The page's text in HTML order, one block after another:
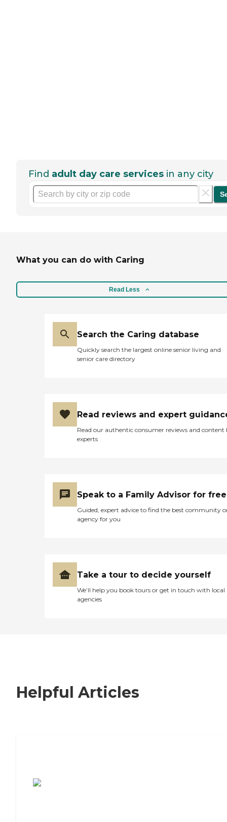
Find adult day care services in any city
What you can do with Caring
Read Less
Search the Caring database
Quickly search the largest online senior living and
senior care directory
Read reviews and expert
Read our authentic consumer reviews and content
experts
Speak to a Family Advisor for free
Guided, expert advice to find the best community
agency for you
Take a tour to decide yourself
We’ll help you book tours or get in touch with local
agencies
Helpful Articles